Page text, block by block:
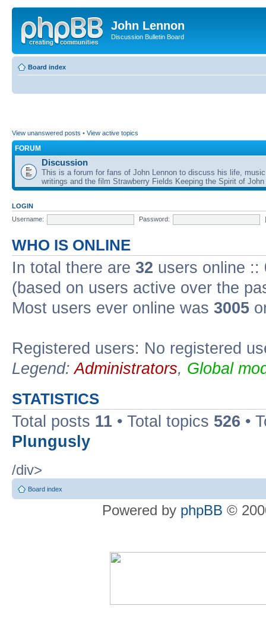
John Lennon
Discussion Bulletin Board
Board index
View unanswered posts • View active topics
FORUM
Discussion
This is a forum for fans of John Lennon to discuss his life,
writings and the film Strawberry Fields Keeping the Spirit of
LOGIN
Username:
Password:
WHO IS ONLINE
In total there are 32 users online ::
(based on users active over the
Most users ever online was 3005
Registered users: No registered
Legend:Administrators, Global
STATISTICS
Total posts 11 • Total topics 526 •
Plungusly
/div>
Board index
Powered by phpBB ©